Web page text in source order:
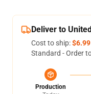
Deliver to
Cost to ship:$6.99
Standard - Order
Production